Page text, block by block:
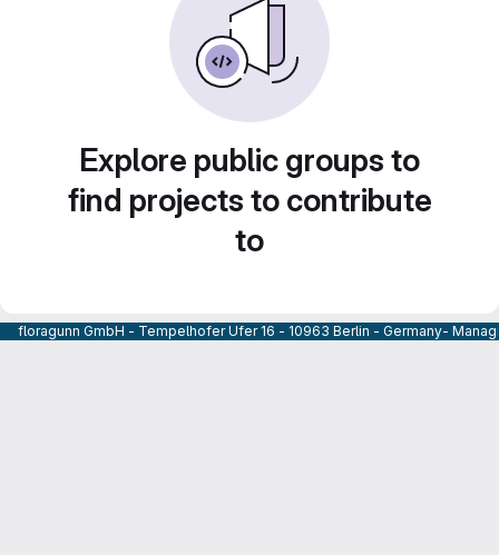
Explore public groups to
find projects to contribute
to
floragunn GmbH - Tempelhofer Ufer 16 - 10963 Berlin - Germany-